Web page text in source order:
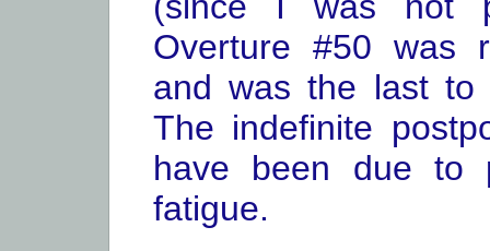
Overture #50 was
and was the last to
The indefinite
have been due to
fatigue.